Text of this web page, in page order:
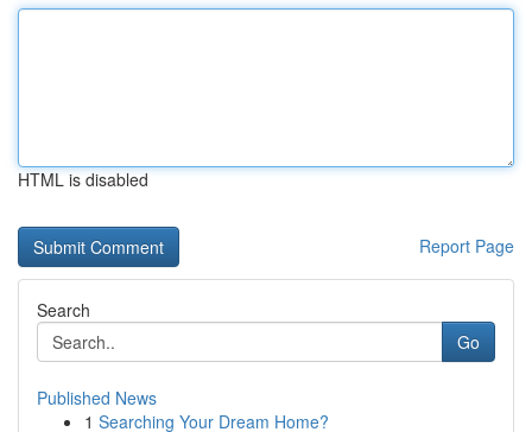
HTML is disabled
Report Page
Search
Go
Published News
1 Searching Your Dream Home?